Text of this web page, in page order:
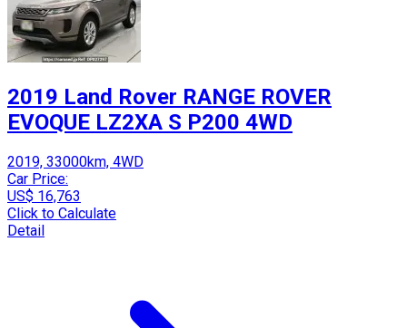
2019 Land Rover RANGE ROVER
EVOQUE LZ2XA S P200 4WD
2019, 33000km, 4WD
Car Price:
US$ 16,763
Click to Calculate
Detail